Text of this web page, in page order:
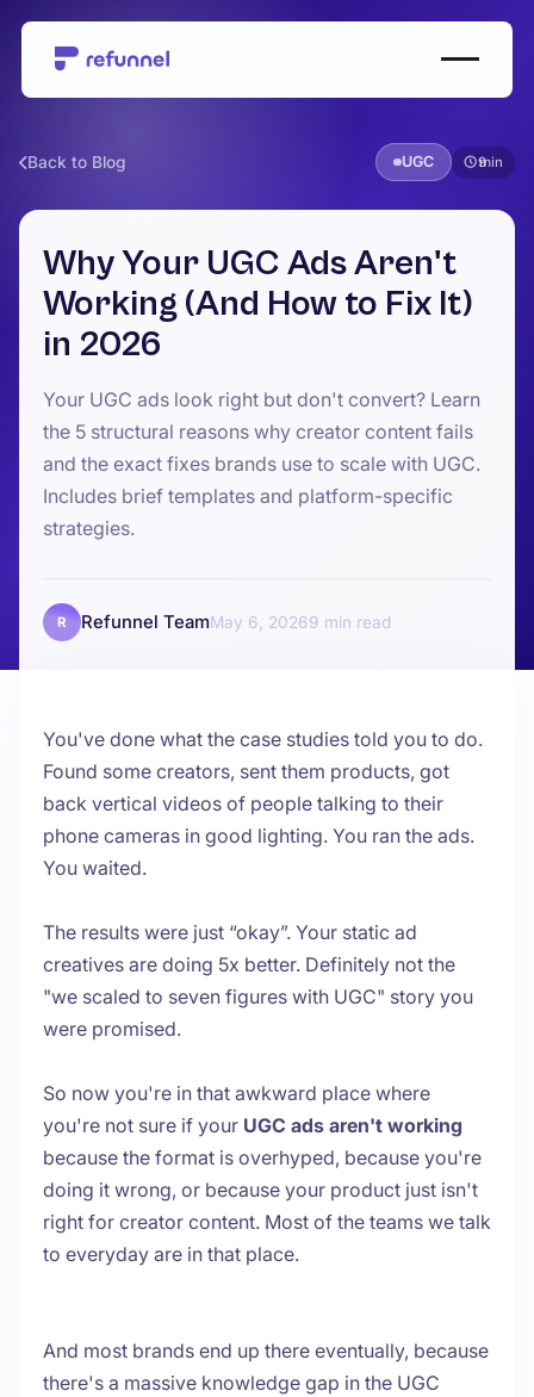
Back to Blog UGC 9
Why Your UGC Ads Aren't
Working (And How to Fix It)
in 2026
Your UGC ads look right but don't convert? Learn
the 5 structural reasons why creator content fails
and the exact fixes brands use to scale with UGC.
Includes brief templates and platform-specific
strategies.
R Refunnel TeamMay 6, 20269
You've done what the case studies told you to do.
Found some creators, sent them products, got
back vertical videos of people talking to their
phone cameras in good lighting. You ran the ads.
You waited.
The results were just “okay”. Your static ad
creatives are doing 5x better. Definitely not the
"we scaled to seven figures with UGC" story you
were promised.
So now you're in that awkward place where
you're not sure if your UGC ads aren't working
because the format is overhyped, because you're
doing it wrong, or because your product just isn't
right for creator content. Most of the teams we talk
to everyday are in that place.
And most brands end up there eventually, because
there's a massive knowledge gap in the UGC